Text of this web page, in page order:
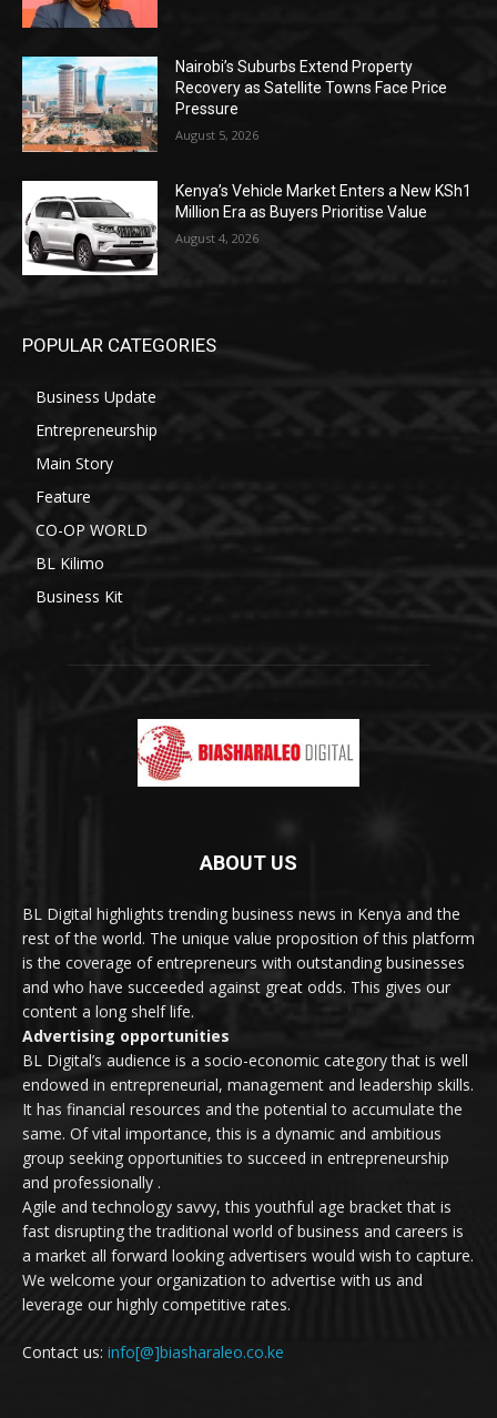
Nairobi’s Suburbs Extend Property
Recovery as Satellite Towns Face Price
Pressure
August 5, 2026
Kenya’s Vehicle Market Enters a New KSh1
Million Era as Buyers Prioritise Value
August 4, 2026
POPULAR CATEGORIES
Business Update
Entrepreneurship
Main Story
Feature
CO-OP WORLD
BL Kilimo
Business Kit
ABOUT US
BL Digital highlights trending business news in Kenya and the
rest of the world. The unique value proposition of this platform
is the coverage of entrepreneurs with outstanding businesses
and who have succeeded against great odds. This gives our
content a long shelf life.
Advertising opportunities
BL Digital’s audience is a socio-economic category that is well
endowed in entrepreneurial, management and leadership skills.
It has financial resources and the potential to accumulate the
same. Of vital importance, this is a dynamic and ambitious
group seeking opportunities to succeed in entrepreneurship
and professionally .
Agile and technology savvy, this youthful age bracket that is
fast disrupting the traditional world of business and careers is
a market all forward looking advertisers would wish to capture.
We welcome your organization to advertise with us and
leverage our highly competitive rates.
Contact us: info[@]biasharaleo.co.ke